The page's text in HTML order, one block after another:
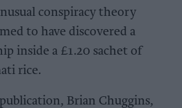
conspiracy theory
to have discovered a
inside a £1.20 sachet of
rice.
Brian Chuggins,